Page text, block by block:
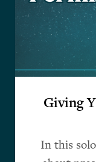
Giving
In this